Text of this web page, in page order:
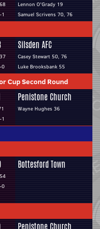
Lennon O'Grady 19
Samuel Scrivens 70, 76
0
Silsden AFC
Casey Stewart 50, 76
Luke Brooksbank 55
Cup Second Round
Penistone Church
Wayne Hughes 36
0
Bottesford Town